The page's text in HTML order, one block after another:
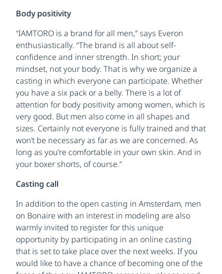
Body positivity
“IAMTORO is a brand for all men,” says Everon
enthusiastically. “The brand is all about self-
confidence and inner strength. In short; your
mindset, not your body. That is why we organize a
casting in which everyone can participate. Whether
you have a six pack or a belly. There is a lot of
attention for body positivity among women, which is
very good. But men also come in all shapes and
sizes. Certainly not everyone is fully trained and that
won’t be necessary as far as we are concerned. As
long as you’re comfortable in your own skin. And in
your boxer shorts, of course.”
Casting call
In addition to the open casting in Amsterdam, men
on Bonaire with an interest in modeling are also
warmly invited to register for this unique
opportunity by participating in an online casting
that is set to take place over the next weeks. If you
would like to have a chance of becoming one of the